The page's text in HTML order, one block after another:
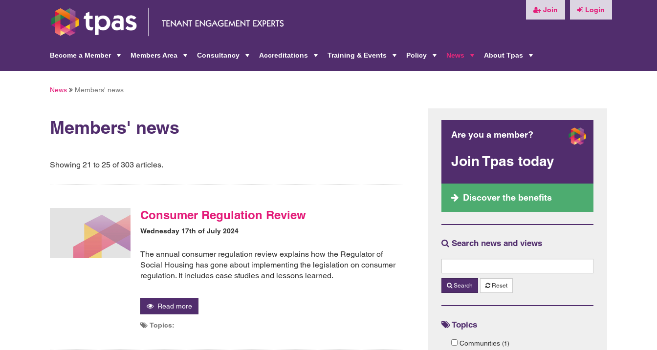
Join Login
Become a Member
Members Area
Consultancy
Accreditations
Training & Events
Policy
News
About Tpas
News Members' news
Members' news
Showing 21 to 25 of 303 articles.
Consumer Regulation Review
Wednesday 17th of July 2024
The annual consumer regulation review explains how the Regulator of
Social Housing has gone about implementing the legislation on consumer
regulation. It includes case studies and lessons learned.
Read more
Topics:
Are you a member?
Join Tpas today
Discover the benefits
Search news and views
Search Reset
Topics
Communities(1)